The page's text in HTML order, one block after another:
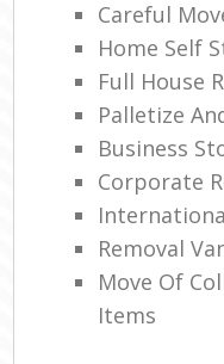
Careful
Home Self
Full House
Palletize
Business
Corporate
Removal
Move Of
Items